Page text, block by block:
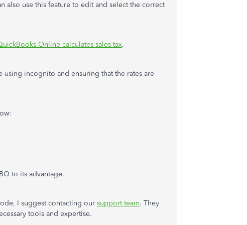
also use this feature to edit and select the correct
Online calculates sales tax.
incognito and ensuring that the rates are
to its advantage.
I suggest contacting our support team. They
tools and expertise.